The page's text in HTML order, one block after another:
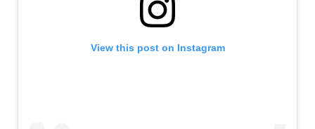
View this post on Instagram